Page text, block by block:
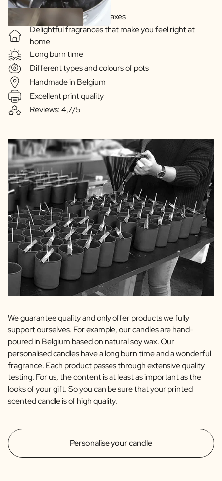
Soy-based vegetable waxes
Delightful fragrances that make you feel right at
home
Long burn time
Different types and colours of pots
Handmade in Belgium
Excellent print quality
Reviews: 4,7/5
Personalise your candle
We guarantee quality and only offer products we fully
support ourselves. For example, our candles are hand-
poured in Belgium based on natural soy wax. Our
personalised candles have a long burn time and a wonderful
fragrance. Each product passes through extensive quality
testing. For us, the content is at least as important as the
looks of your gift. So you can be sure that your printed
scented candle is of high quality.